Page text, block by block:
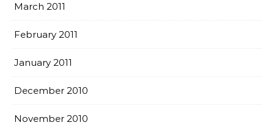
March 2011
February 2011
January 2011
December 2010
November 2010